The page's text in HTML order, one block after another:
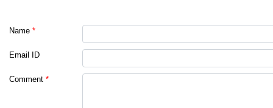
Name *
Email ID
Comment *